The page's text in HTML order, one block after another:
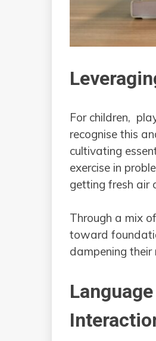
For children,
recognise this
cultivating
exercise in
getting fresh air
Through a mix
toward
dampening